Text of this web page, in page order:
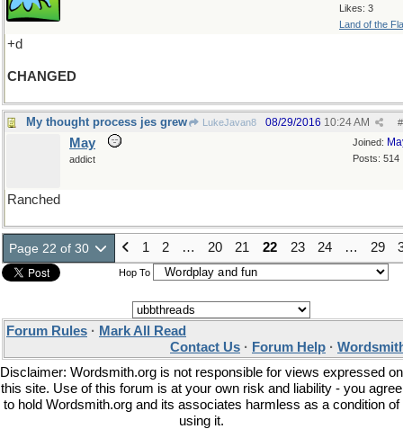
Likes: 3
Land of the
+d
CHANGED
My thought process jes grew LukeJavan8 #
08/29/2016 10:24 AM
Joined:
Posts: 514
May
addict
Ranched
Page 22 of 30 1 2 … 20 21 22 23 24 … 29
Hop To
Forum Rules · Mark All Read
Contact Us · Forum Help ·
Disclaimer: Wordsmith.org is not responsible for views expressed on
this site. Use of this forum is at your own risk and liability - you agree
to hold Wordsmith.org and its associates harmless as a condition of
using it.